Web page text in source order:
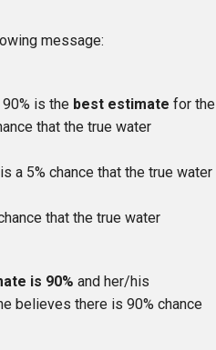
message:
is the best estimate for the
that the true water
a 5% chance that the true water
that the true water
is 90% and her/his
believes there is 90% chance